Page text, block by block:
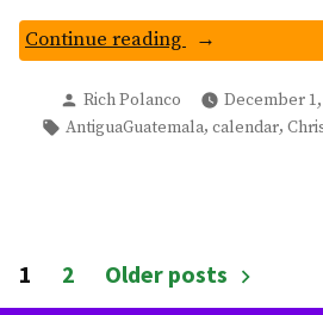
Continue reading “Santa
Arch
Wallpaper:
Posted
by
Rich Polanco December 1,
Tags:
AntiguaGuatemala, calendar,
Posts
1 2 Older posts